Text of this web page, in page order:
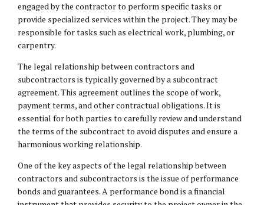
engaged by the contractor to perform specific tasks or
provide specialized services within the project. They may be
responsible for tasks such as electrical work, plumbing, or
carpentry.
The legal relationship between contractors and
subcontractors is typically governed by a subcontract
agreement. This agreement outlines the scope of work,
payment terms, and other contractual obligations. It is
essential for both parties to carefully review and understand
the terms of the subcontract to avoid disputes and ensure a
harmonious working relationship.
One of the key aspects of the legal relationship between
contractors and subcontractors is the issue of performance
bonds and guarantees. A performance bond is a financial